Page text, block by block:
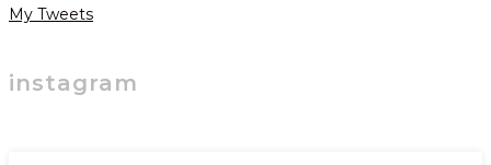
My Tweets
instagram